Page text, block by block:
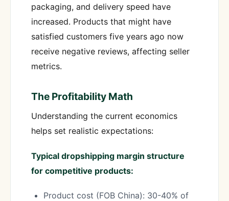
packaging, and delivery speed have
increased. Products that might have
satisfied customers five years ago now
receive negative reviews, affecting seller
metrics.
The Profitability Math
Understanding the current economics
helps set realistic expectations:
Typical dropshipping margin structure
for competitive products:
Product cost (FOB China): 30-40% of